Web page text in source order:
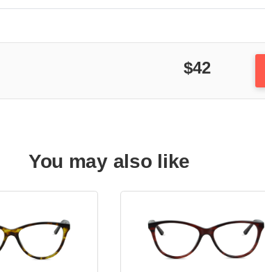
$42
You may also like